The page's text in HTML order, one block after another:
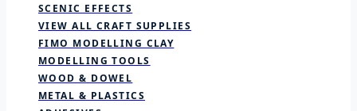
SCENIC EFFECTS
VIEW ALL CRAFT SUPPLIES
FIMO MODELLING CLAY
MODELLING TOOLS
WOOD & DOWEL
METAL & PLASTICS